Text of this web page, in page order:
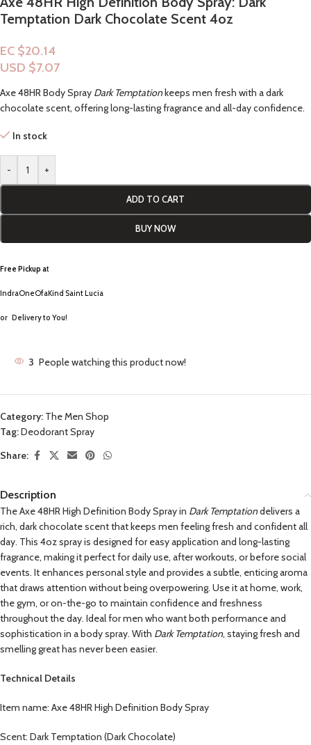
Temptation Dark Chocolate Scent 4oz
EC $20.14
USD $7.07
Axe 48HR Body Spray Dark Temptationkeeps men fresh with a dark
chocolate scent, offering long-lasting fragrance and all-day confidence.
In stock
- +
ADD TO CART
BUY NOW
Free Pickup at
IndraOneOfaKind Saint Lucia
or Delivery to You!
3 People watching this product now!
Category: The Men Shop
Tag:Deodorant Spray
Share:
Description
The Axe 48HR High Definition Body Spray in Dark Temptationdelivers a
rich, dark chocolate scent that keeps men feeling fresh and confident all
day. This 4oz spray is designed for easy application and long-lasting
fragrance, making it perfect for daily use, after workouts, or before social
events. It enhances personal style and provides a subtle, enticing aroma
that draws attention without being overpowering. Use it at home, work,
the gym, or on-the-go to maintain confidence and freshness
throughout the day. Ideal for men who want both performance and
sophistication in a body spray. With Dark Temptation, staying fresh and
smelling great has never been easier.
Technical Details
Item name: Axe 48HR High Definition Body Spray
Scent: Dark Temptation (Dark Chocolate)